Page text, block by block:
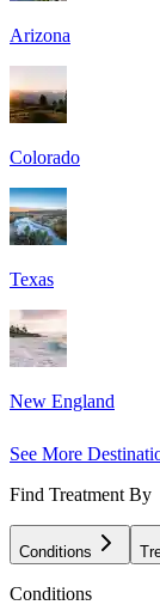
Arizona
Colorado
Texas
New England
See More
Find Treatment By
Conditions
Conditions